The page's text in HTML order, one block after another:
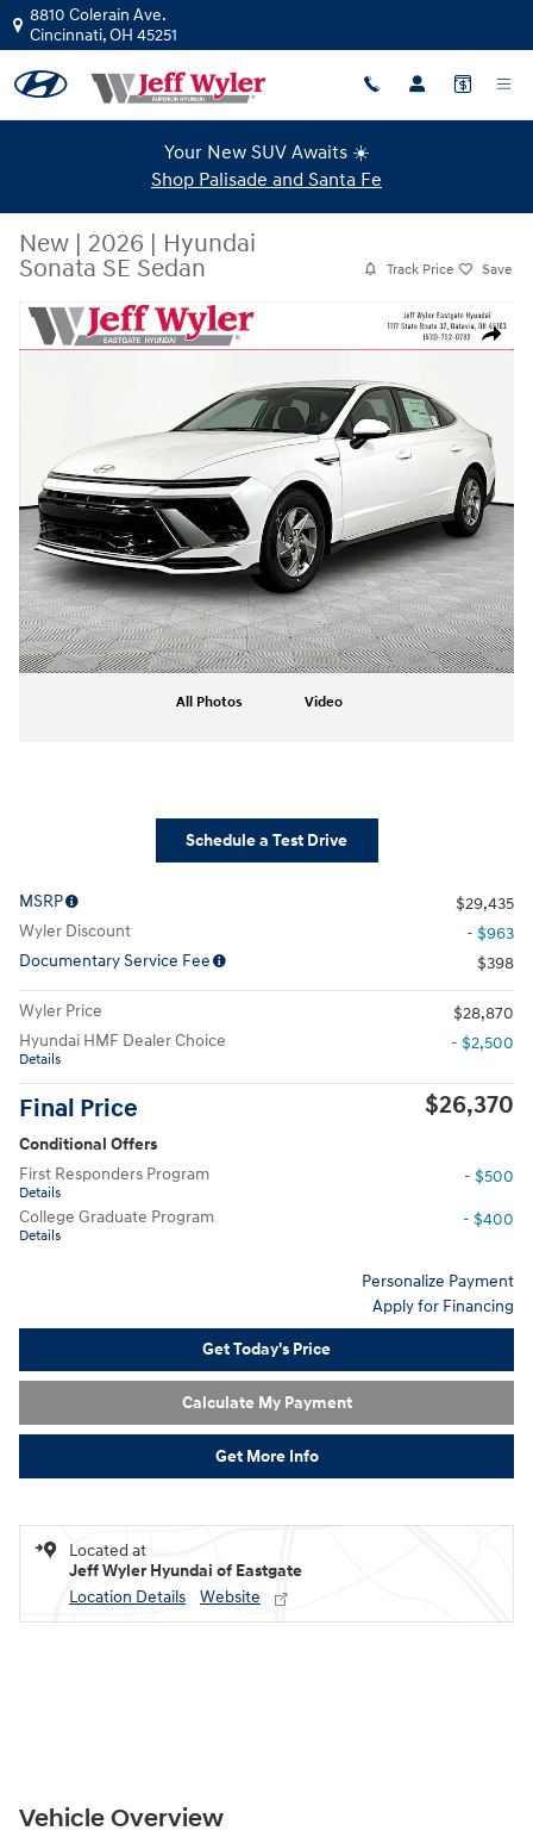
Skip to main content
8810 Colerain Ave.
Cincinnati,OH 45251
Your New SUV Awaits ☀️
Shop Palisade and Santa Fe
New | 2026 | Hyundai
Sonata SE Sedan
Track Price Save
Share
New 2026 Hyundai Sonata SE Sedan Photo 1 of 19
All Photos Video
Schedule a Test Drive
MSRP
$29,435
Wyler Discount
- $963
Documentary Service Fee
$398
Wyler Price
$28,870
Hyundai HMF Dealer Choice
Details
- $2,500
Final Price $26,370
Conditional Offers
First Responders Program
Details
- $500
College Graduate Program
Details
- $400
Personalize Payment
Apply for Financing
Get Today's Price
Calculate My Payment
Get More Info
Located at
Jeff Wyler Hyundai of Eastgate
Location Details
Website
Vehicle Overview